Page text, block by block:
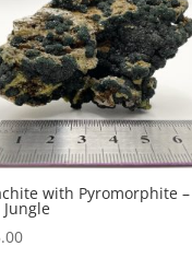
with Pyromorphite –
Jungle